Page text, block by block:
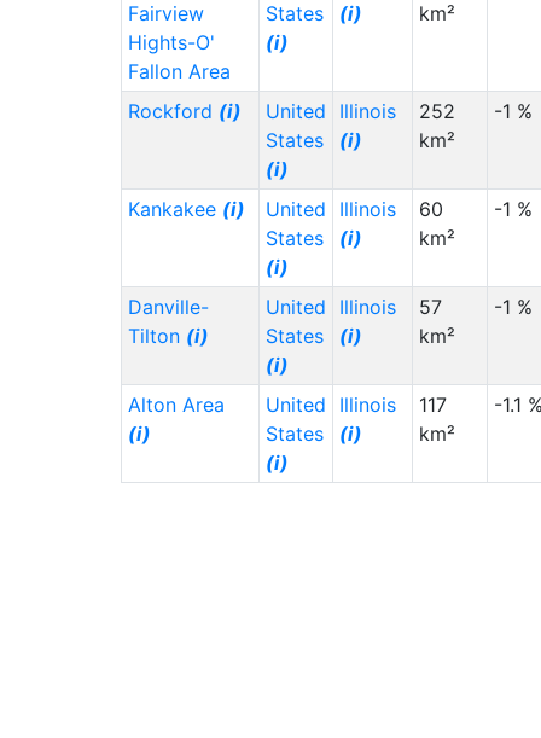
Fairview
Hights-O'
Fallon Area
States
(i)
(i)
km²
Rockford (i)
United
States
(i)
Illinois
(i)
252
km²
-1 %
Kankakee (i)
United
States
(i)
Illinois
(i)
60
km²
-1 %
Danville-
Tilton (i)
United
States
(i)
Illinois
(i)
57
km²
-1 %
Alton Area
(i)
United
States
(i)
Illinois
(i)
117
km²
-1.1